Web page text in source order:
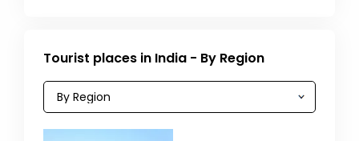
Tourist places in India - By Region